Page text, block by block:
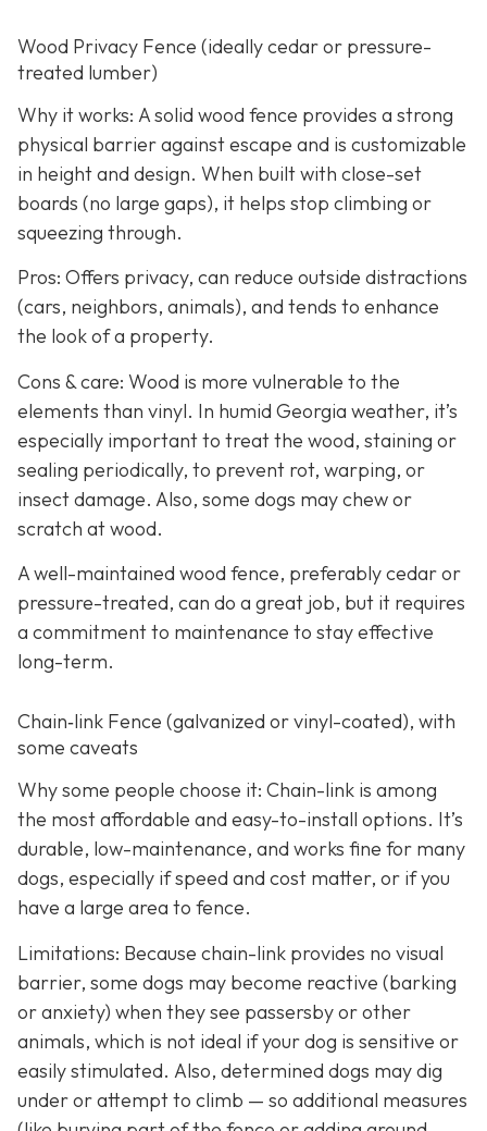
Wood Privacy Fence (ideally cedar or pressure-
treated lumber)
Why it works: A solid wood fence provides a strong
physical barrier against escape and is customizable
in height and design. When built with close-set
boards (no large gaps), it helps stop climbing or
squeezing through.
Pros: Offers privacy, can reduce outside distractions
(cars, neighbors, animals), and tends to enhance
the look of a property.
Cons & care: Wood is more vulnerable to the
elements than vinyl. In humid Georgia weather, it’s
especially important to treat the wood, staining or
sealing periodically, to prevent rot, warping, or
insect damage. Also, some dogs may chew or
scratch at wood.
A well-maintained wood fence, preferably cedar or
pressure-treated, can do a great job, but it requires
a commitment to maintenance to stay effective
long-term.
Chain‑link Fence (galvanized or vinyl-coated), with
some caveats
Why some people choose it: Chain-link is among
the most affordable and easy-to-install options. It’s
durable, low-maintenance, and works fine for many
dogs, especially if speed and cost matter, or if you
have a large area to fence.
Limitations: Because chain-link provides no visual
barrier, some dogs may become reactive (barking
or anxiety) when they see passersby or other
animals, which is not ideal if your dog is sensitive or
easily stimulated. Also, determined dogs may dig
under or attempt to climb — so additional measures